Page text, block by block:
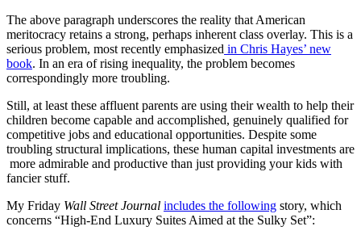
The above paragraph underscores the reality that American
meritocracy retains a strong, perhaps inherent class overlay. This is a
serious problem, most recently emphasized in Chris Hayes’ new
book. In an era of rising inequality, the problem becomes
correspondingly more troubling.
Still, at least these affluent parents are using their wealth to help their
children become capable and accomplished, genuinely qualified for
competitive jobs and educational opportunities. Despite some
troubling structural implications, these human capital investments are
more admirable and productive than just providing your kids with
fancier stuff.
My Friday Wall Street Journal includes the following story, which
concerns “High-End Luxury Suites Aimed at the Sulky Set”: